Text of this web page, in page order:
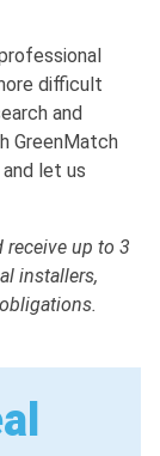
difficult
and
GreenMatch
let us
receive up to 3
installers,